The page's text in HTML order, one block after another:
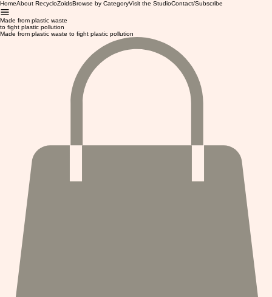
HomeAbout RecycloZoidsBrowse by CategoryVisit the StudioContact/Subscribe
Made from plastic waste
to fight plastic pollution
Made from plastic waste to fight plastic pollution